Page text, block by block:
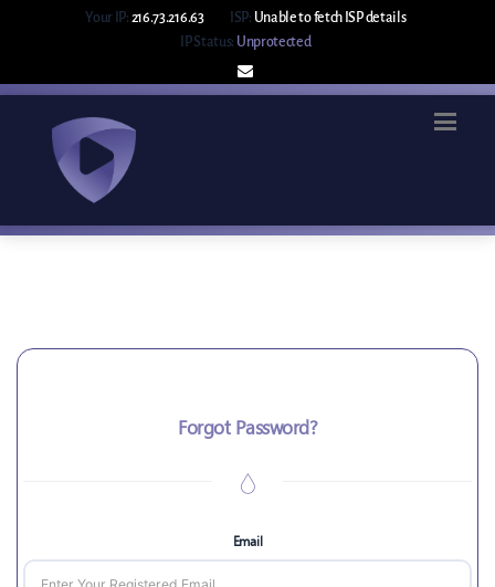
Your IP: 216.73.216.63 ISP: Unable to fetch ISP details
IP Status: Unprotected
Forgot Password?
Email